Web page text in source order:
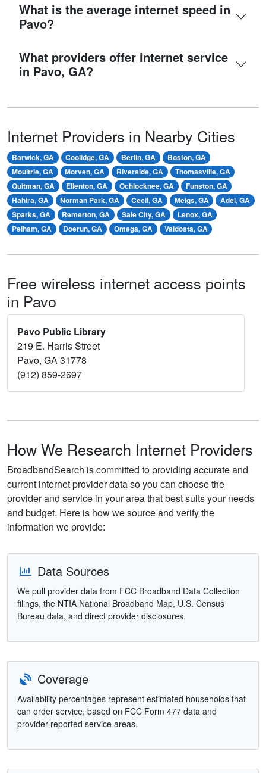
What is the average internet speed in
Pavo?
What providers offer internet service
in Pavo, GA?
Internet Providers in Nearby Cities
Barwick, GA Coolidge, GA Berlin, GA
Boston, GA
Moultrie, GA
Morven, GA Riverside, GA
Thomasville, GA
Quitman, GA
Ellenton, GA Ochlocknee, GA
Funston, GA
Hahira, GA
Norman Park, GA Cecil, GA Meigs, GA
Adel, GA
Sparks, GA
Remerton, GA Sale City, GA
Lenox, GA
Pelham, GA
Doerun, GA Omega, GA Valdosta, GA
Free wireless internet access points
in Pavo
Pavo Public Library
219 E. Harris Street
Pavo, GA 31778
(912) 859-2697
How We Research Internet Providers
BroadbandSearch is committed to providing accurate and
current internet provider data so you can choose the
provider and service in your area that best suits your needs
and budget. Here is how we source and verify the
information we provide:
Data Sources
We pull provider data from FCC Broadband Data Collection
filings, the NTIA National Broadband Map, U.S. Census
Bureau data, and direct provider disclosures.
Coverage
Availability percentages represent estimated households that
can order service, based on FCC Form 477 data and
provider-reported service areas.